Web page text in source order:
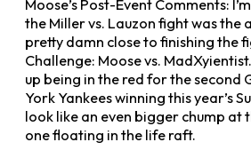
Moose’s Post-Event Comments:
the Miller vs. Lauzon fight was
pretty damn close to finishing the
Challenge: Moose vs.
up being in the red for the second
York Yankees winning this year’s
look like an even bigger chump at
one floating in the life raft.